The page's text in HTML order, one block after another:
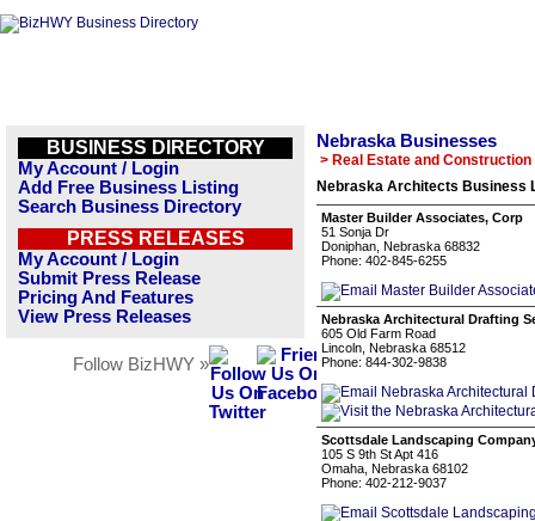
BUSINESS DIRECTORY
My Account / Login
Add Free Business Listing
Search Business Directory
PRESS RELEASES
My Account / Login
Submit Press Release
Pricing And Features
View Press Releases
Follow BizHWY »
Nebraska Businesses
> Real Estate and Construction
Nebraska Architects Business
Master Builder Associates, Corp
51 Sonja Dr
Doniphan, Nebraska 68832
Phone: 402-845-6255
Nebraska Architectural Drafting
605 Old Farm Road
Lincoln, Nebraska 68512
Phone: 844-302-9838
Scottsdale Landscaping
105 S 9th St Apt 416
Omaha, Nebraska 68102
Phone: 402-212-9037